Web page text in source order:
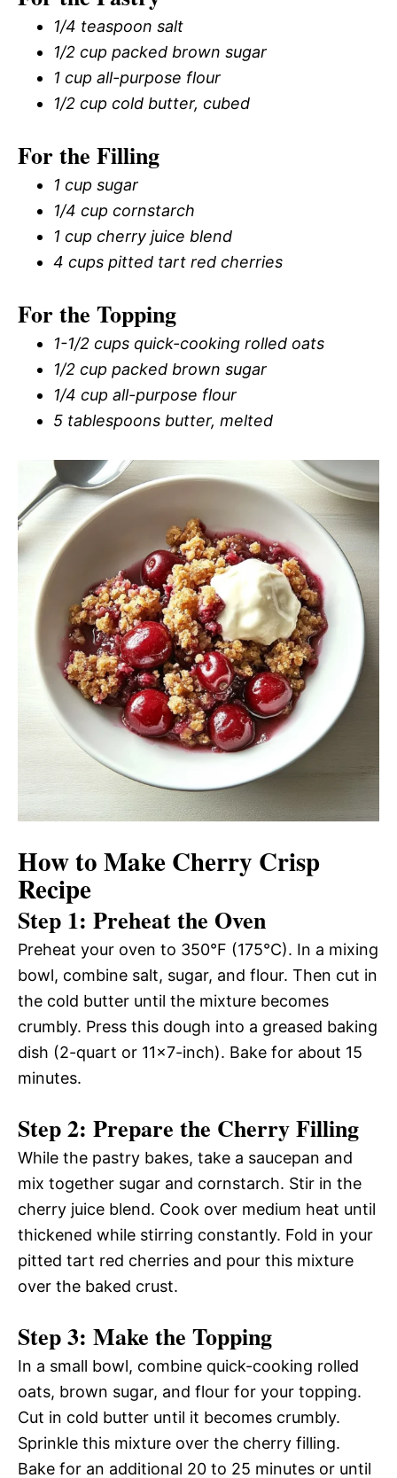
1/4 teaspoon salt
1/2 cup packed brown sugar
1 cup all-purpose flour
1/2 cup cold butter, cubed
For the Filling
1 cup sugar
1/4 cup cornstarch
1 cup cherry juice blend
4 cups pitted tart red cherries
For the Topping
1-1/2 cups quick-cooking rolled oats
1/2 cup packed brown sugar
1/4 cup all-purpose flour
5 tablespoons butter, melted
How to Make Cherry Crisp
Recipe
Step 1: Preheat the Oven
Preheat your oven to 350°F (175°C). In a mixing
bowl, combine salt, sugar, and flour. Then cut in
the cold butter until the mixture becomes
crumbly. Press this dough into a greased baking
dish (2-quart or 11×7-inch). Bake for about 15
minutes.
Step 2: Prepare the Cherry Filling
While the pastry bakes, take a saucepan and
mix together sugar and cornstarch. Stir in the
cherry juice blend. Cook over medium heat until
thickened while stirring constantly. Fold in your
pitted tart red cherries and pour this mixture
over the baked crust.
Step 3: Make the Topping
In a small bowl, combine quick-cooking rolled
oats, brown sugar, and flour for your topping.
Cut in cold butter until it becomes crumbly.
Sprinkle this mixture over the cherry filling.
Bake for an additional 20 to 25 minutes or until